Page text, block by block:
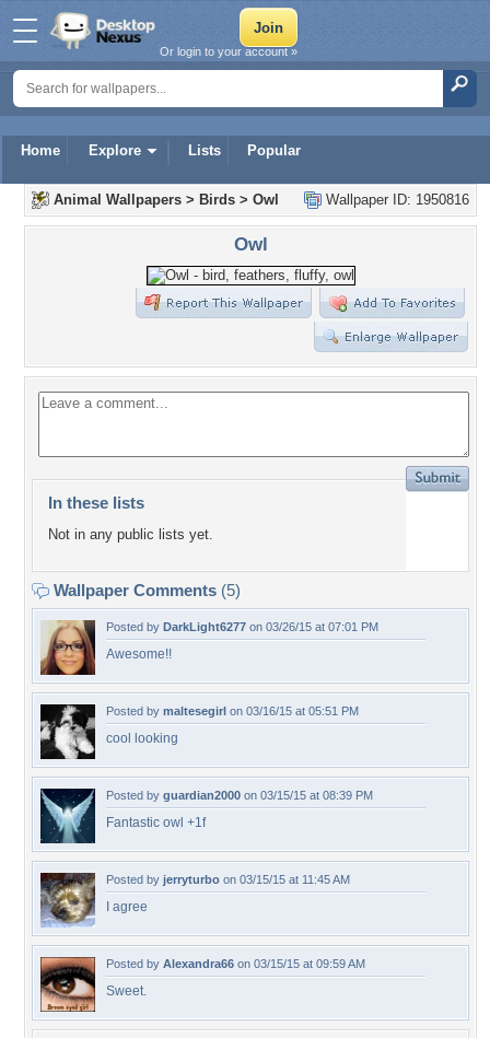
Home Explore Lists Popular
Or login to your account »
Wallpaper ID: 1950816
Animal Wallpapers > Birds > Owl
Owl
In these lists
Not in any public lists yet.
Wallpaper Comments (5)
Posted by DarkLight6277 on 03/26/15 at 07:01 PM
Awesome!!
Posted by maltesegirl on 03/16/15 at 05:51 PM
cool looking
Posted by guardian2000 on 03/15/15 at 08:39 PM
Fantastic owl +1f
Posted by jerryturbo on 03/15/15 at 11:45 AM
I agree
Posted by Alexandra66 on 03/15/15 at 09:59 AM
Sweet.